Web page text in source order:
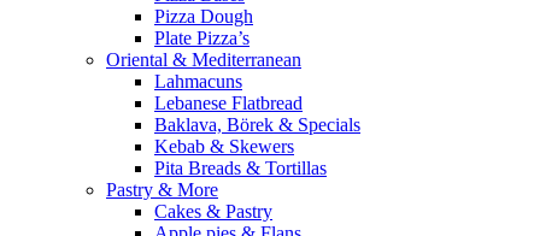
Pizza Dough
Plate Pizza’s
Oriental & Mediterranean
Lahmacuns
Lebanese Flatbread
Baklava, Börek & Specials
Kebab & Skewers
Pita Breads & Tortillas
Pastry & More
Cakes & Pastry